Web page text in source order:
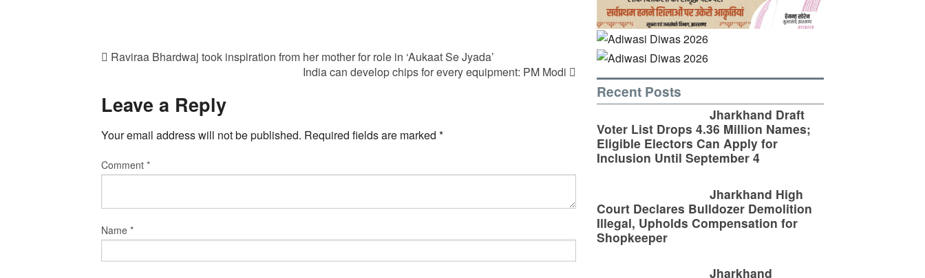
Raviraa Bhardwaj took inspiration from her mother for role in ‘Aukaat Se Jyada’
India can develop chips for every equipment: PM Modi
Leave a Reply
Your email address will not be published. Required fields are marked *
Comment *
Name *
Recent Posts
Jharkhand Draft
Voter List Drops 4.36 Million Names;
Eligible Electors Can Apply for
Inclusion Until September 4
Jharkhand High
Court Declares Bulldozer Demolition
Illegal, Upholds Compensation for
Shopkeeper
Jharkhand